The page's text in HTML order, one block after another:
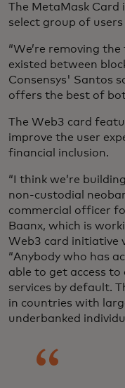
The MetaMask Card
select group of
“We’re removing
existed between
Consensys' Santos
offers the best of
The Web3 card
improve the user
financial inclusion.
“I think we’re
non-custodial
commercial officer
Baanx, which is
Web3 card initiative
“Anybody who has
able to get access to
services by default.
in countries with
underbanked